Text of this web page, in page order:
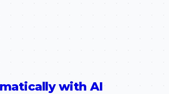
with AI